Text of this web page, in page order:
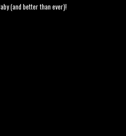
(and better than ever)!